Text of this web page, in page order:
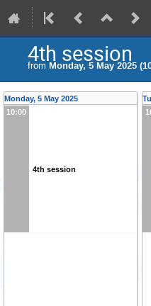
4th session
from Monday, 5 May 2025
Monday, 5 May 2025
10:00
4th session